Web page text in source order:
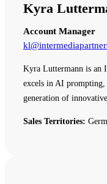
Kyra
Account Manager
Kyra Luttermann is an
excels in AI prompting,
generation of
Sales Territories: